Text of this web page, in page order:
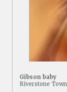
Gibson baby
Riverstone